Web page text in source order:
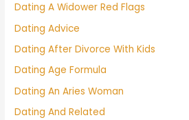
Dating A Widower Red Flags
Dating Advice
Dating After Divorce With Kids
Dating Age Formula
Dating An Aries Woman
Dating And Related